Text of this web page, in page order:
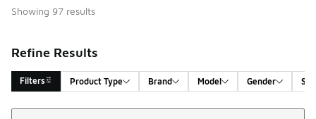
Showing 97 results
Refine Results
Filters Product Type Brand Model Gender
Search Results